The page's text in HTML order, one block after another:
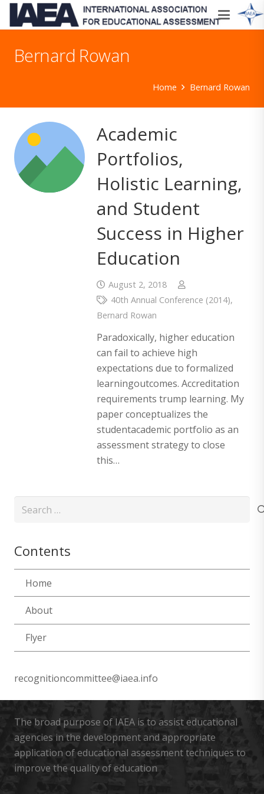
Bernard Rowan
Home Bernard Rowan
Academic
Portfolios,
Holistic Learning,
and Student
Success in Higher
Education
August 2, 2018
40th Annual Conference (2014),
Bernard Rowan
Paradoxically, higher education
can fail to achieve high
expectations due to formalized
learningoutcomes. Accreditation
requirements trump learning. My
paper conceptualizes the
studentacademic portfolio as an
assessment strategy to close
this…
Search
Contents
Home
About
Flyer
recognitioncommittee@iaea.info
The broad purpose of IAEA is to assist educational
agencies in the development and appropriate
application of educational assessment techniques to
improve the quality of education